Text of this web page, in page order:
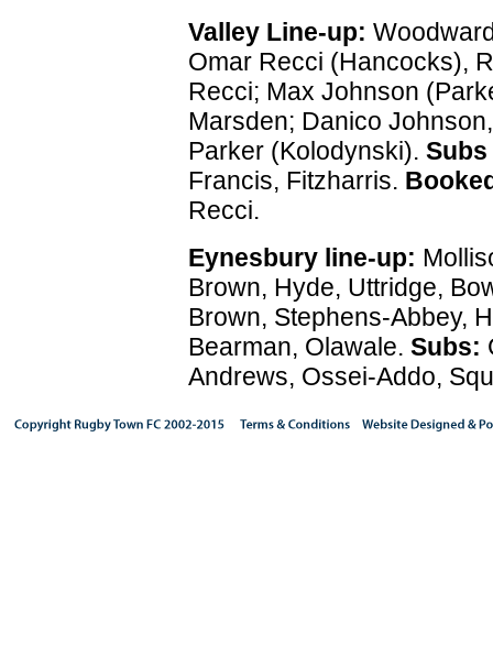
Valley Line-up:
Omar Recci (Hancocks),
Recci; Max Johnson
Marsden; Danico
Parker (Kolodynski).
Francis, Fitzharris.
Recci.
Eynesbury line-up:
Brown, Hyde, Uttridge,
Brown, Stephens-Abbey,
Bearman, Olawale. Subs:
Andrews, Ossei-Addo,